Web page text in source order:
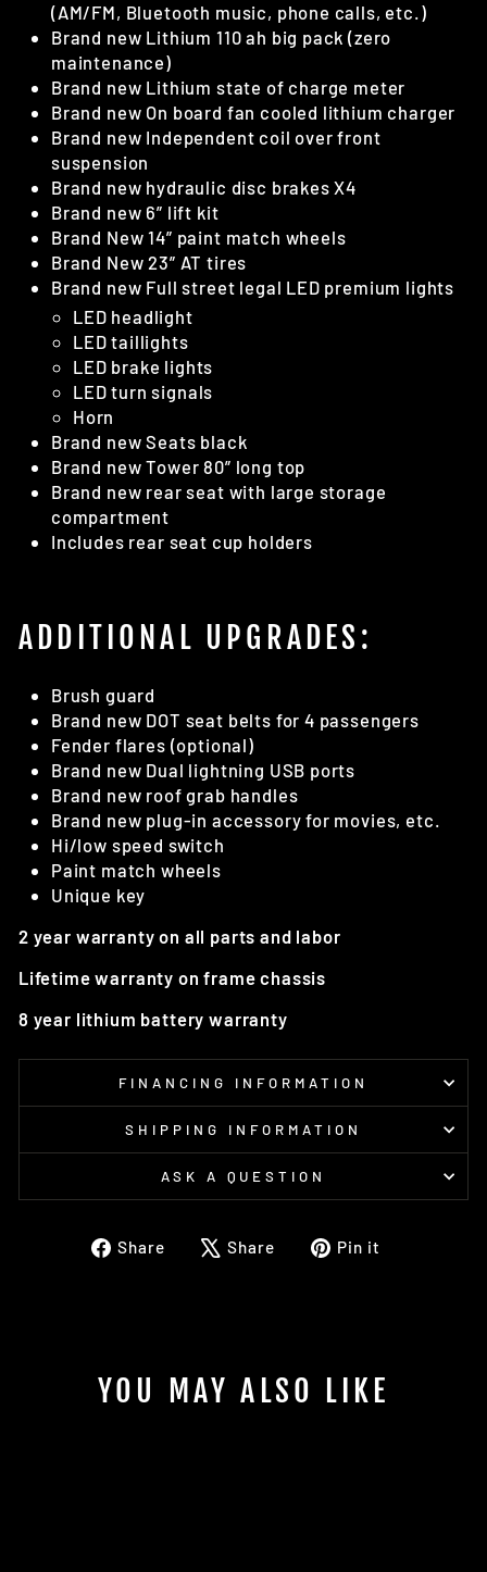
(AM/FM, Bluetooth music, phone calls, etc.)
Brand new Lithium 110 ah big pack (zero
maintenance)
Brand new Lithium state of charge meter
Brand new On board fan cooled lithium charger
Brand new Independent coil over front
suspension
Brand new hydraulic disc brakes X4
Brand new 6” lift kit
Brand New 14” paint match wheels
Brand New 23” AT tires
Brand new Full street legal LED premium lights
LED headlight
LED taillights
LED brake lights
LED turn signals
Horn
Brand new Seats black
Brand new Tower 80” long top
Brand new rear seat with large storage
compartment
Includes rear seat cup holders
ADDITIONAL UPGRADES:
Brush guard
Brand new DOT seat belts for 4 passengers
Fender flares (optional)
Brand new Dual lightning USB ports
Brand new roof grab handles
Brand new plug-in accessory for movies, etc.
Hi/low speed switch
Paint match wheels
Unique key
2 year warranty on all parts and labor
Lifetime warranty on frame chassis
8 year lithium battery warranty
FINANCING INFORMATION
SHIPPING INFORMATION
ASK A QUESTION
Share
ShareShare
TweetPin it
YOU MAY ALSO LIKE